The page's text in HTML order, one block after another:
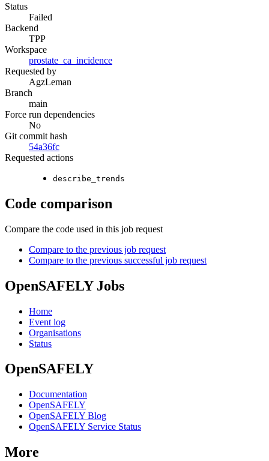
Status
Failed
Backend
TPP
Workspace
prostate_ca_incidence
Requested by
AgzLeman
Branch
main
Force run dependencies
No
Git commit hash
54a36fc
Requested actions
describe_trends
Code comparison
Compare the code used in this job request
Compare to the previous job request
Compare to the previous successful job request
OpenSAFELY Jobs
Home
Event log
Organisations
Status
OpenSAFELY
Documentation
OpenSAFELY
OpenSAFELY Blog
OpenSAFELY Service Status
More